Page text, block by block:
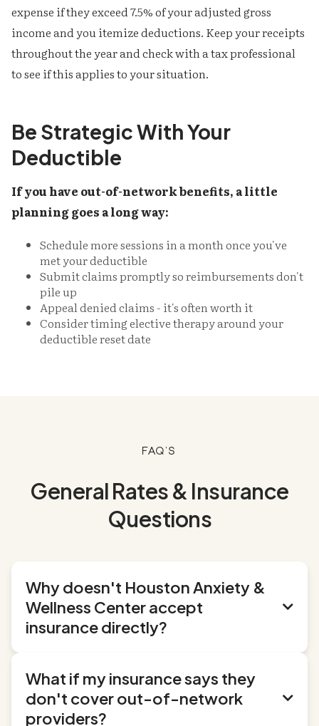
expense if they exceed 7.5% of your adjusted gross
income and you itemize deductions. Keep your receipts
throughout the year and check with a tax professional
to see if this applies to your situation.
Be Strategic With Your
Deductible
If you have out-of-network benefits, a little
planning goes a long way:
Schedule more sessions in a month once you've
met your deductible
Submit claims promptly so reimbursements don't
pile up
Appeal denied claims - it's often worth it
Consider timing elective therapy around your
deductible reset date
FAQ's
General Rates & Insurance
Questions
Why doesn't Houston Anxiety &
Wellness Center accept
insurance directly?

benefits you. By staying independent from
insurance panels, we can:
What if my insurance says they
don't cover out-of-network
providers?
